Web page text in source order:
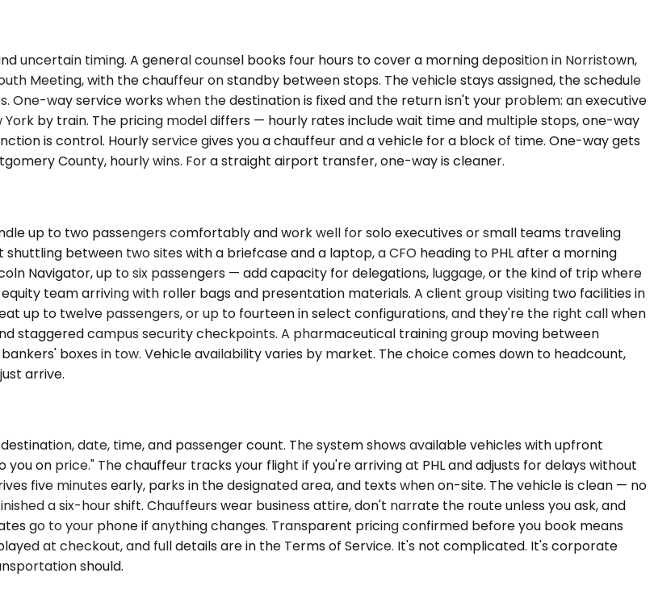
uncertain timing. A general counsel books four hours to cover a morning deposition in Norristown,
Meeting, with the chauffeur on standby between stops. The vehicle stays assigned, the schedule
way service works when the destination is fixed and the return isn't your problem: an executive
by train. The pricing model differs — hourly rates include wait time and multiple stops, one-way
is control. Hourly service gives you a chauffeur and a vehicle for a block of time. One-way gets
County, hourly wins. For a straight airport transfer, one-way is cleaner.
up to two passengers comfortably and work well for solo executives or small teams traveling
between two sites with a briefcase and a laptop, a CFO heading to PHL after a morning
Navigator, up to six passengers — add capacity for delegations, luggage, or the kind of trip where
team arriving with roller bags and presentation materials. A client group visiting two facilities in
up to twelve passengers, or up to fourteen in select configurations, and they're the right call when
staggered campus security checkpoints. A pharmaceutical training group moving between
boxes in tow. Vehicle availability varies by market. The choice comes down to headcount,
arrive.
date, time, and passenger count. The system shows available vehicles with upfront
on price." The chauffeur tracks your flight if you're arriving at PHL and adjusts for delays without
five minutes early, parks in the designated area, and texts when on-site. The vehicle is clean — no
a six-hour shift. Chauffeurs wear business attire, don't narrate the route unless you ask, and
go to your phone if anything changes. Transparent pricing confirmed before you book means
at checkout, and full details are in the Terms of Service. It's not complicated. It's corporate
should.